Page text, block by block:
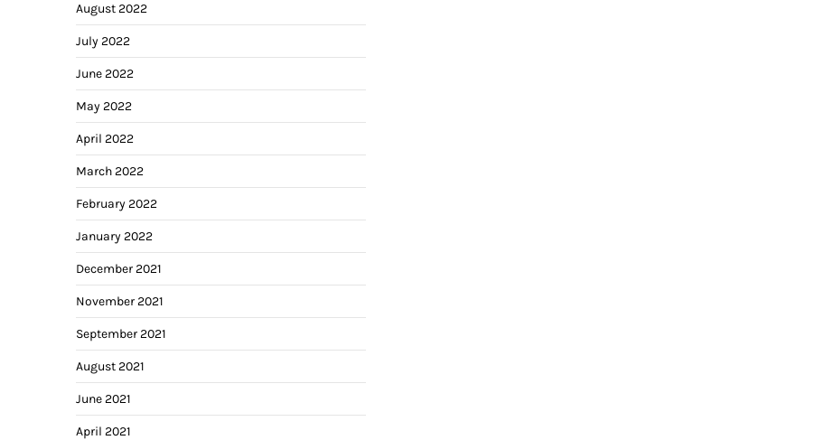
August 2022
July 2022
June 2022
May 2022
April 2022
March 2022
February 2022
January 2022
December 2021
November 2021
September 2021
August 2021
June 2021
April 2021